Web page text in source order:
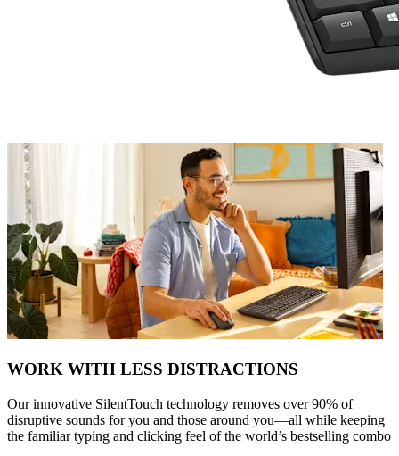
WORK WITH LESS DISTRACTIONS
Our innovative SilentTouch technology removes over 90% of
disruptive sounds for you and those around you—all while keeping
the familiar typing and clicking feel of the world’s bestselling combo